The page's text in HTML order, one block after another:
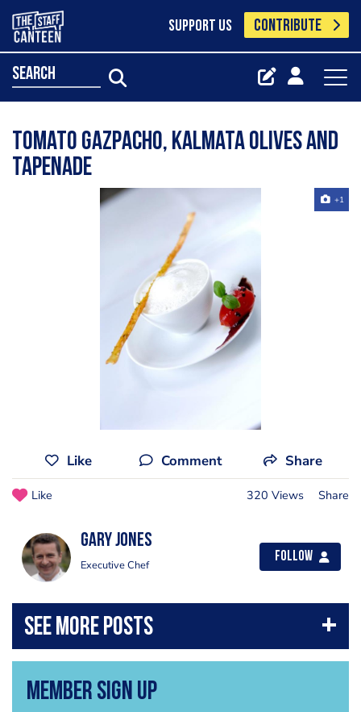
SUPPORT US CONTRIBUTE
search
Tomato gazpacho, kalmata olives and
tapenade
+1
Like Comment Share
Like 320 Views Share
Gary Jones
Executive Chef
Follow
Member Sign Up